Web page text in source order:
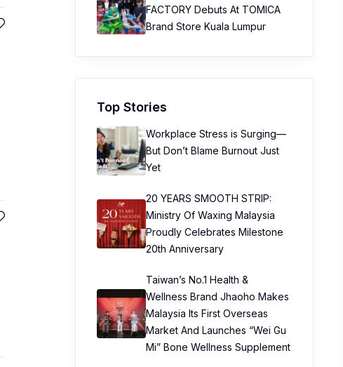
FACTORY Debuts At TOMICA
Brand Store Kuala Lumpur
Top Stories
Workplace Stress is Surging—
But Don’t Blame Burnout Just
Yet
20 YEARS SMOOTH STRIP:
Ministry Of Waxing Malaysia
Proudly Celebrates Milestone
20th Anniversary
Taiwan’s No.1 Health &
Wellness Brand Jhaoho Makes
Malaysia Its First Overseas
Market And Launches “Wei Gu
Mi” Bone Wellness Supplement